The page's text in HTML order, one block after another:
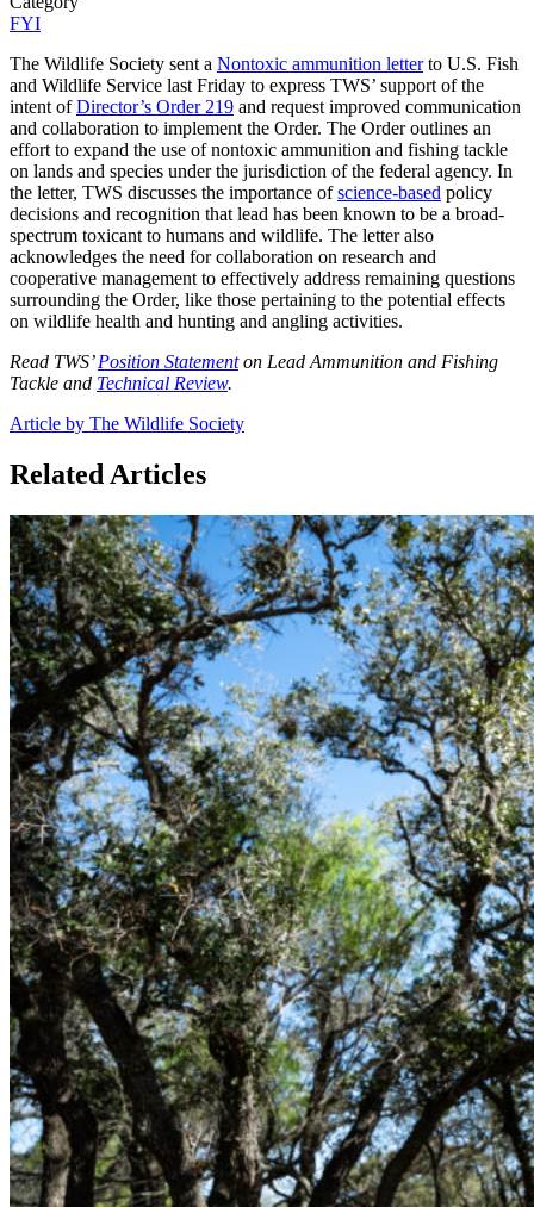
FYI
The Wildlife Society sent a Nontoxic ammunition letterto U.S. Fish
and Wildlife Service last Friday to express TWS’ support of the
intent ofDirector’s Order 219 and request improved communication
and collaboration to implement the Order. The Order outlines an
effort to expand the use of nontoxic ammunition and fishing tackle
on lands and species under the jurisdiction of the federal agency. In
the letter, TWS discusses the importance ofscience-based policy
decisions and recognition that lead has been known to be a broad-
spectrum toxicant to humans and wildlife. The letter also
acknowledges the need for collaboration on research and
cooperative management to effectively address remaining questions
surrounding the Order, like those pertaining to the potential effects
on wildlife health and hunting and angling activities.
Read TWS’Position Statementon Lead Ammunition and Fishing
Tackle and Technical Review.
Article by The Wildlife Society
Related Articles